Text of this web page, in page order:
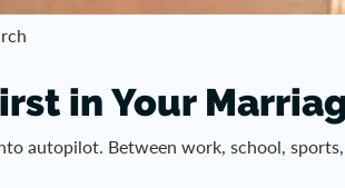
in Your
autopilot. Between work, school,